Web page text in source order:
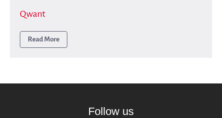
Qwant
Read More
Follow us